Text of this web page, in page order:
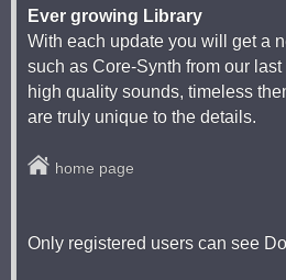
Ever growing Library
With each update you will get a
such as Core-Synth from our
high quality sounds, timeless
are truly unique to the details.
home page
Only registered users can see